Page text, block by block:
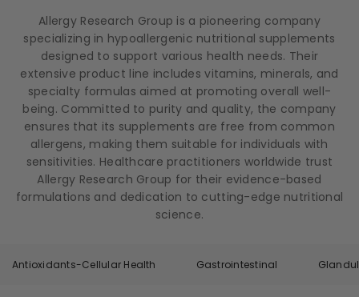
Allergy Research Group is a pioneering company
specializing in hypoallergenic nutritional supplements
designed to support various health needs. Their
extensive product line includes vitamins, minerals, and
specialty formulas aimed at promoting overall well-
being. Committed to purity and quality, the company
ensures that its supplements are free from common
allergens, making them suitable for individuals with
sensitivities. Healthcare practitioners worldwide trust
Allergy Research Group for their evidence-based
formulations and dedication to cutting-edge nutritional
science.
Antioxidants-Cellular Health Gastrointestinal